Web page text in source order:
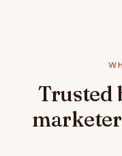
Trusted